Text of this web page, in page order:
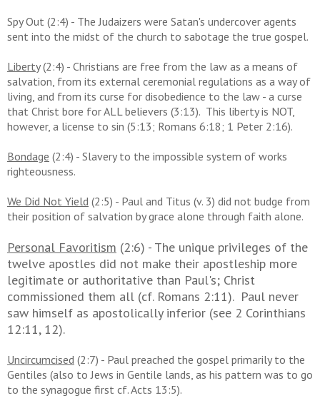
Spy Out (2:4) - The Judaizers were Satan's undercover agents
sent into the midst of the church to sabotage the true gospel.
Liberty(2:4) - Christians are free from the law as a means of
salvation, from its external ceremonial regulations as a way of
living, and from its curse for disobedience to the law - a curse
that Christ bore for ALL believers (3:13). This liberty is NOT,
however, a license to sin (5:13; Romans 6:18; 1 Peter 2:16).
Bondage (2:4) - Slavery to the impossible system of works
righteousness.
We Did Not Yield (2:5) - Paul and Titus (v. 3) did not budge from
their position of salvation by grace alone through faith alone.
Personal Favoritism (2:6) - The unique privileges of the
twelve apostles did not make their apostleship more
legitimate or authoritative than Paul's; Christ
commissioned them all (cf. Romans 2:11). Paul never
saw himself as apostolically inferior (see 2 Corinthians
12:11, 12).
Uncircumcised (2:7) - Paul preached the gospel primarily to the
Gentiles (also to Jews in Gentile lands, as his pattern was to go
to the synagogue first cf. Acts 13:5).